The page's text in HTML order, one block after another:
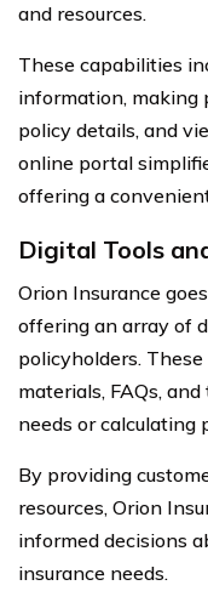
and resources.
These capabilities
information, making
policy details, and
online portal
offering a
Digital Tools
Orion Insurance
offering an array of
policyholders.
materials, FAQs,
needs or calculating
By providing
resources, Orion
informed decisions
insurance needs.